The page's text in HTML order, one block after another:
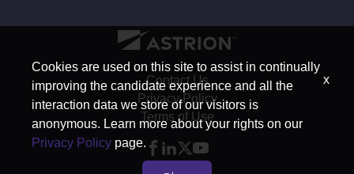
Contact Us
Privacy Policy
Terms of Use
Cookies are used on this site to assist in continually
improving the candidate experience and all the
interaction data we store of our visitors is
anonymous. Learn more about your rights on our
Privacy Policy page.
x